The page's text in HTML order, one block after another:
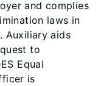
and complies
laws in
Auxiliary aids
to
Equal
is